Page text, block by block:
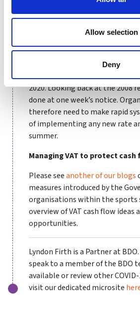
Allow selection
Deny
31 December 2009 in a bid to
recover from the late-2000s
If there is a cut to the rate, and
would be to 17% or perhaps
announced in the Chancellor’s
2020. Looking back at the 2008
done at one week’s notice.
therefore need to make rapid
of implementing any new rate
summer.
Managing VAT to protect cash
Please seeanother of our blogs
measures introduced by the
organisations within the sports
overview of VAT cash flow ideas
opportunities.
Lyndon Firth is a Partner at
speak to a member of the BDO
available or review other
visit our dedicated microsite